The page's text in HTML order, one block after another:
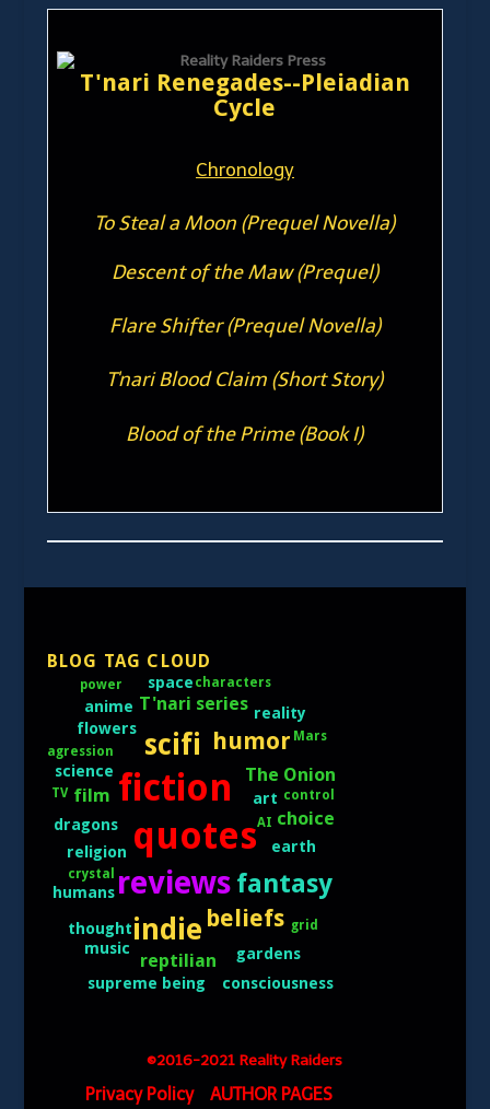
T'nari Renegades--Pleiadian
Cycle
Chronology
To Steal a Moon (Prequel Novella)
Descent of the Maw (Prequel)
Flare Shifter (Prequel Novella)
T'nari Blood Claim (Short Story)
Blood of the Prime (Book I)
BLOG TAG CLOUD
quotes
fiction
reviews
scifi
indie
fantasy
beliefs
humor
T'nari series
The Onion
choice
film
reptilian
art
earth
humans
religion
thought
flowers
gardens
music
supreme being
dragons
reality
science
space
anime
consciousness
AI
grid
agression
characters
control
crystal
Mars
power
TV
©2016-2021 Reality Raiders
Privacy Policy AUTHOR PAGES